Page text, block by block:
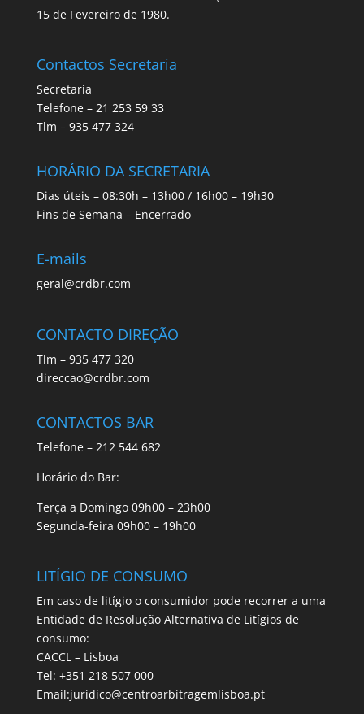
15 de Fevereiro de 1980.
Contactos Secretaria
Secretaria
Telefone – 21 253 59 33
Tlm – 935 477 324
HORÁRIO DA SECRETARIA
Dias úteis – 08:30h – 13h00 / 16h00 – 19h30
Fins de Semana – Encerrado
E-mails
geral@crdbr.com
CONTACTO DIREÇÃO
Tlm – 935 477 320
direccao@crdbr.com
CONTACTOS BAR
Telefone – 212 544 682
Horário do Bar:
Terça a Domingo 09h00 – 23h00
Segunda-feira 09h00 – 19h00
LITÍGIO DE CONSUMO
Em caso de litígio o consumidor pode recorrer a uma
Entidade de Resolução Alternativa de Litígios de
consumo:
CACCL – Lisboa
Tel: +351 218 507 000
Email:juridico@centroarbitragemlisboa.pt